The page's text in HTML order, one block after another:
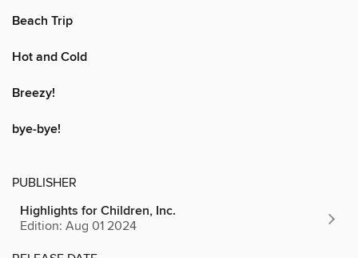
Beach Trip
Hot and Cold
Breezy!
bye-bye!
PUBLISHER
Highlights for Children, Inc.
Edition: Aug 01 2024